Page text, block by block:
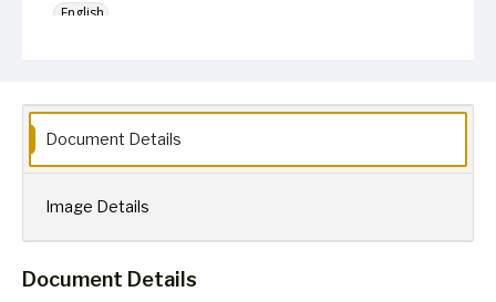
English
Document Details
Image Details
Document Details